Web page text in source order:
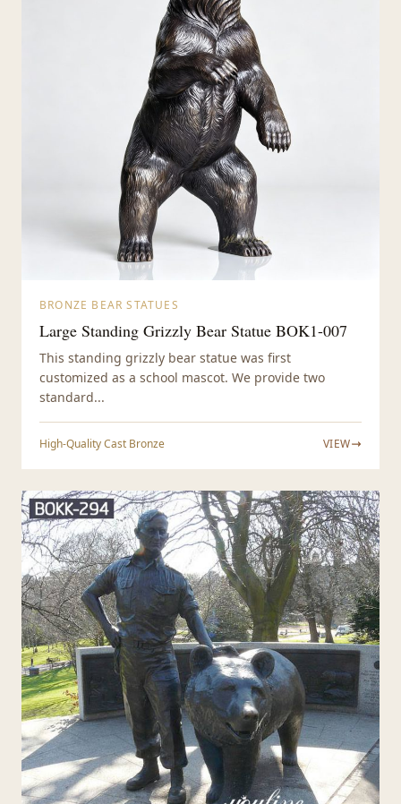
BRONZE BEAR STATUES
Large Standing Grizzly Bear Statue BOK1-007
This standing grizzly bear statue was first
customized as a school mascot. We provide two
standard...
High-Quality Cast Bronze VIEW